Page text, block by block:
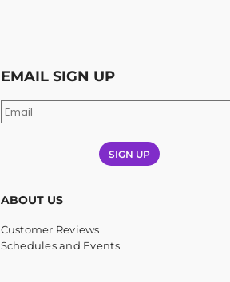
EMAIL SIGN UP
SIGN UP
ABOUT US
Customer Reviews
Schedules and Events